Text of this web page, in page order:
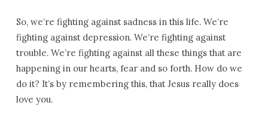
So, we’re fighting against sadness in this life. We’re
fighting against depression. We’re fighting against
trouble. We’re fighting against all these things that are
happening in our hearts, fear and so forth. How do we
do it? It’s by remembering this, that Jesus really does
love you.